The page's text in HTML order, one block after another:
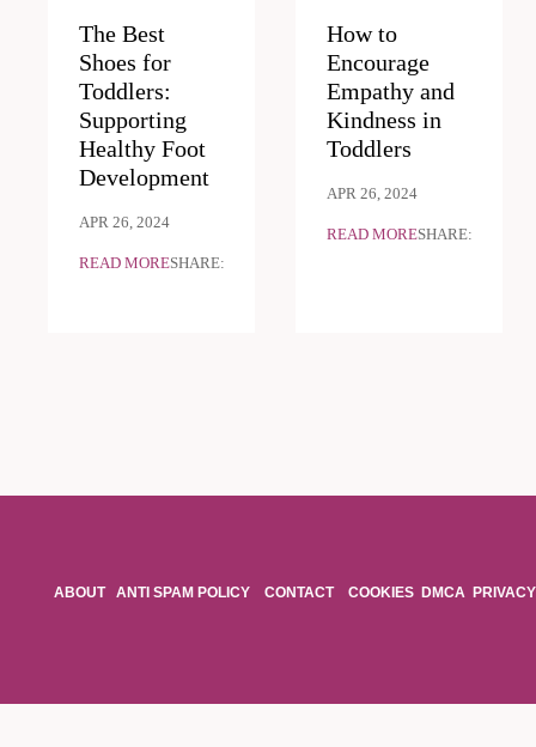
The Best
Shoes for
Toddlers:
Supporting
Healthy Foot
Development
APR 26, 2024
READ MORESHARE:
How to
Encourage
Empathy and
Kindness in
Toddlers
APR 26, 2024
READ MORESHARE:
ABOUT ANTI SPAM POLICY CONTACT COOKIES DMCA